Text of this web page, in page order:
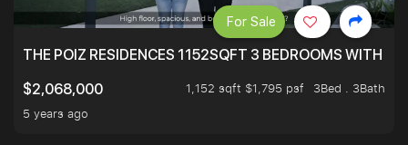
THE POIZ RESIDENCES 1152SQFT 3 BEDROOMS WITH
$2,068,000
1,152 sqft $1,795 psf
3Bed . 3Bath
5 years ago
For Sale